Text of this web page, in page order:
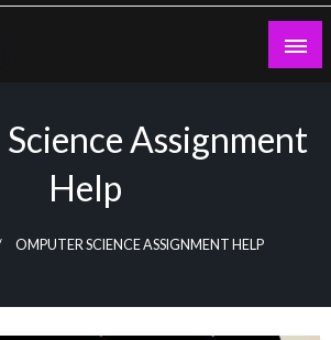
Assignment
Help
OMPUTER SCIENCE ASSIGNMENT HELP